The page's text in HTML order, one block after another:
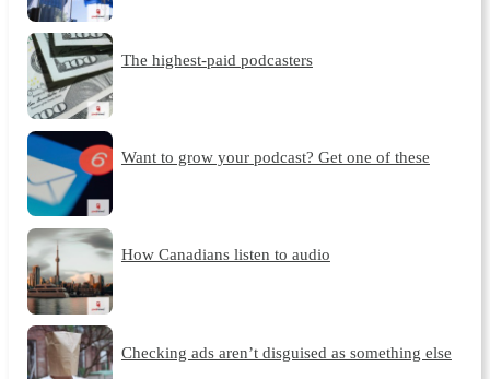
The highest-paid podcasters
Want to grow your podcast? Get one of these
How Canadians listen to audio
Checking ads aren’t disguised as something else